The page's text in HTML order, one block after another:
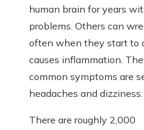
human brain for years
problems. Others can
often when they start to
causes inflammation.
common symptoms are
headaches and dizziness.
There are roughly 2,000